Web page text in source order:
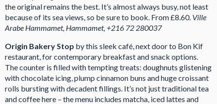
the original remains the best. It’s almost always busy, not least
because of its sea views, so be sure to book. From £8.60. Ville
Arabe Hammamet, Hammamet, +216 72 280037
Origin Bakery Stop by this sleek café, next door to Bon Kif
restaurant, for contemporary breakfast and snack options.
The counter is filled with tempting treats: doughnuts glistening
with chocolate icing, plump cinnamon buns and huge croissant
rolls bursting with decadent fillings. It’s not just traditional tea
and coffee here – the menu includes matcha, iced lattes and